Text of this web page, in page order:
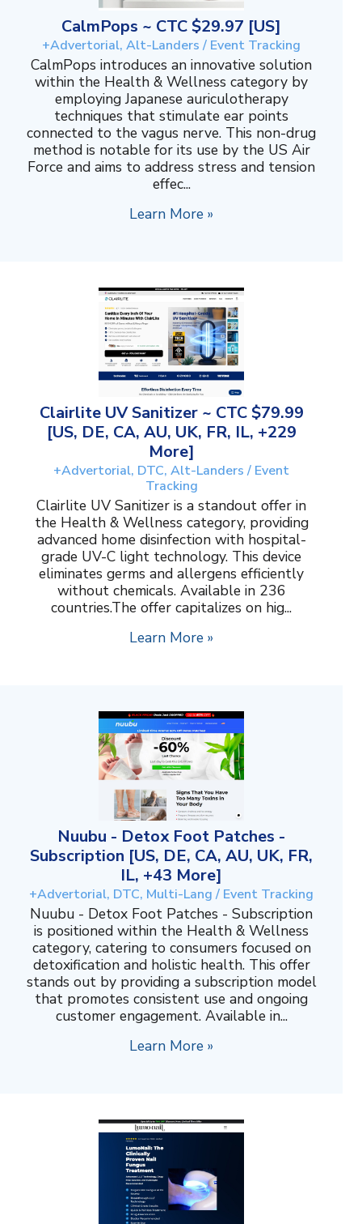
CalmPops ~ CTC $29.97 [US]
+Advertorial, Alt-Landers / Event Tracking
CalmPops introduces an innovative solution
within the Health & Wellness category by
employing Japanese auriculotherapy
techniques that stimulate ear points
connected to the vagus nerve. This non-drug
method is notable for its use by the US Air
Force and aims to address stress and tension
effec...
Learn More »
Clairlite UV Sanitizer ~ CTC $79.99
[US, DE, CA, AU, UK, FR, IL, +229
More]
+Advertorial, DTC, Alt-Landers / Event
Tracking
Clairlite UV Sanitizer is a standout offer in
the Health & Wellness category, providing
advanced home disinfection with hospital-
grade UV-C light technology. This device
eliminates germs and allergens efficiently
without chemicals. Available in 236
countries.The offer capitalizes on hig...
Learn More »
Nuubu - Detox Foot Patches -
Subscription [US, DE, CA, AU, UK, FR,
IL, +43 More]
+Advertorial, DTC, Multi-Lang / Event Tracking
Nuubu - Detox Foot Patches - Subscription
is positioned within the Health & Wellness
category, catering to consumers focused on
detoxification and holistic health. This offer
stands out by providing a subscription model
that promotes consistent use and ongoing
customer engagement. Available in...
Learn More »